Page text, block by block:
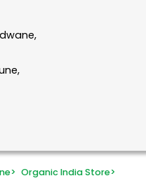
> Organic India Store>